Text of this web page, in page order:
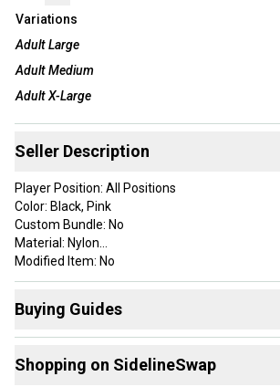
Variations
Adult Large
Adult Medium
Adult X-Large
Seller Description
Player Position: All Positions
Color: Black, Pink
Custom Bundle: No
Material: Nylon
Modified Item: No
Brand: Battle Sports
Type: Glove
Model Year: 2025
Country/Region of Manufacture: Cambodia
Buying Guides
Gloves:
Shopping on SidelineSwap